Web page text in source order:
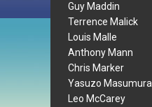
Guy Maddin
Terrence Malick
Louis Malle
Anthony Mann
Chris Marker
Yasuzo Masumura
Leo McCarey